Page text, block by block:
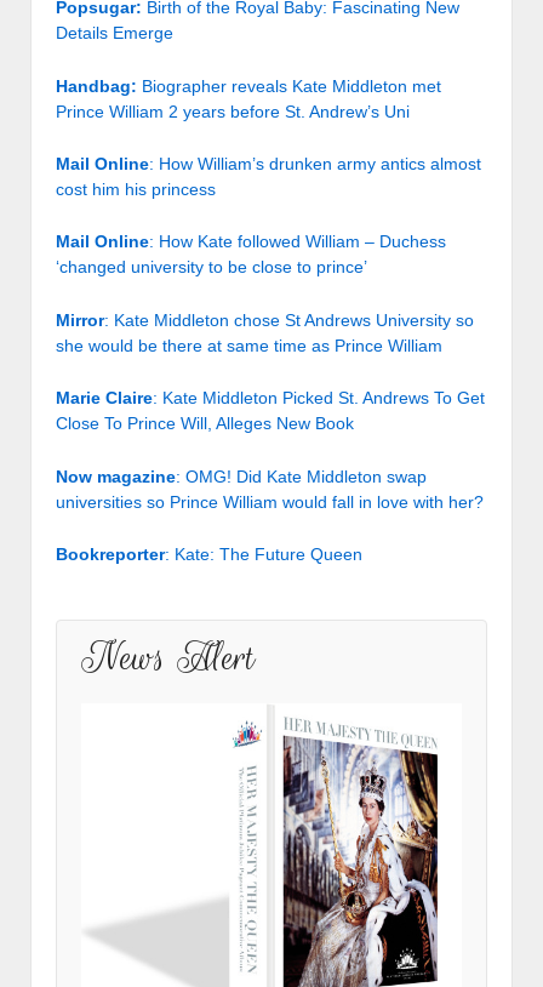
Popsugar: Birth of the Royal Baby: Fascinating New
Details Emerge
Handbag: Biographer reveals Kate Middleton met
Prince William 2 years before St. Andrew’s Uni
Mail Online: How William’s drunken army antics almost
cost him his princess
Mail Online: How Kate followed William – Duchess
‘changed university to be close to prince’
Mirror: Kate Middleton chose St Andrews University so
she would be there at same time as Prince William
Marie Claire: Kate Middleton Picked St. Andrews To Get
Close To Prince Will, Alleges New Book
Now magazine: OMG! Did Kate Middleton swap
universities so Prince William would fall in love with her?
Bookreporter: Kate: The Future Queen
News Alert